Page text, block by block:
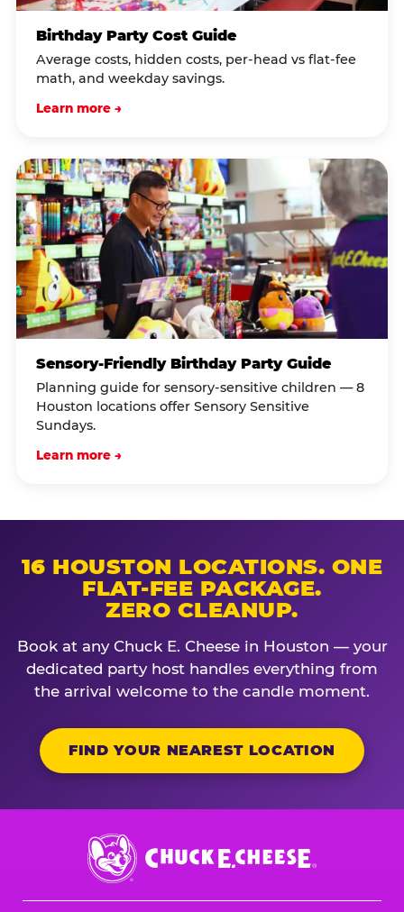
Birthday Party Cost Guide
Average costs, hidden costs, per-head vs flat-fee
math, and weekday savings.
Learn more →
Sensory-Friendly Birthday Party Guide
Planning guide for sensory-sensitive children — 8
Houston locations offer Sensory Sensitive
Sundays.
Learn more →
16 HOUSTON LOCATIONS. ONE
FLAT-FEE PACKAGE.
ZERO CLEANUP.
Book at any Chuck E. Cheese in Houston — your
dedicated party host handles everything from
the arrival welcome to the candle moment.
FIND YOUR NEAREST LOCATION
Chuck
E.
Cheese